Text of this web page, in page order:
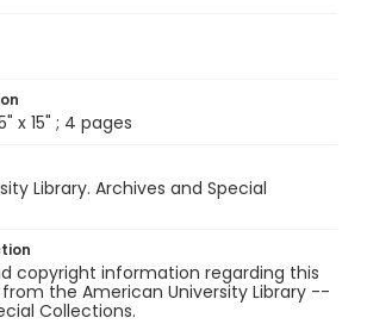
x 15" ; 4 pages
Library. Archives and Special
copyright information regarding this
the American University Library --
Collections.